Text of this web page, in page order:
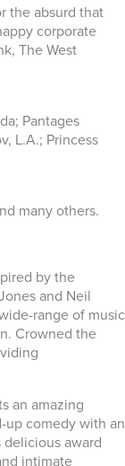
the absurd that
corporate
The West
Pantages
L.A.; Princess
many others.
by the
and Neil
range of music
Crowned the
an amazing
up comedy with an
award
intimate